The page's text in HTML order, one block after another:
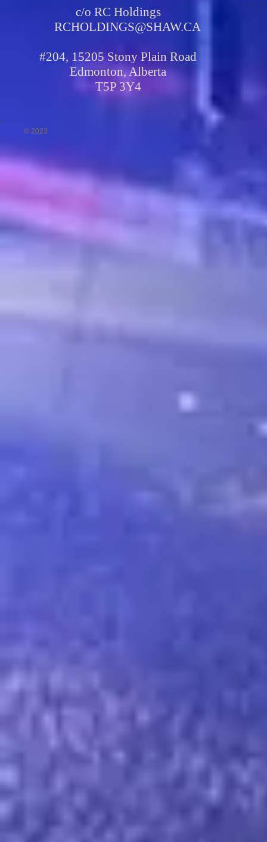
c/o RC Holdings
RCHOLDINGS@SHAW.CA
#204, 15205 Stony Plain Road
Edmonton, Alberta
T5P 3Y4
© 2023